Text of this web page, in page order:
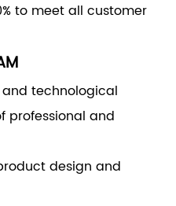
to meet all customer
technological
professional and
design and